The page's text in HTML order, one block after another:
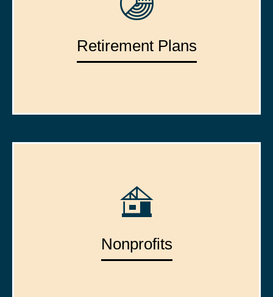
Retirement Plans
Nonprofits